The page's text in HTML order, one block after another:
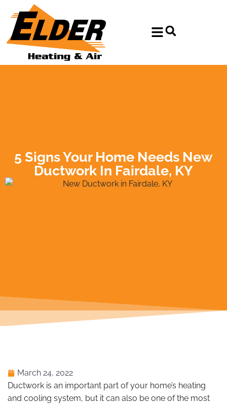
Content
navigation
5 Signs Your Home Needs New
Ductwork In Fairdale, KY
March 24, 2022
Ductwork is an important part of your home’s heating
and cooling system, but it can also be one of the most